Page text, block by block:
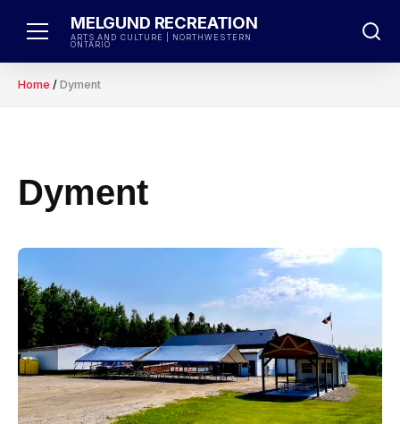
MELGUND RECREATION
ARTS AND CULTURE | NORTHWESTERN
ONTARIO
Home / Dyment
Dyment